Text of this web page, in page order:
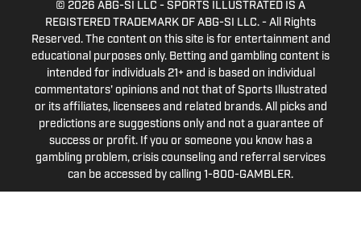
© 2026 ABG-SI LLC - SPORTS ILLUSTRATED IS A
REGISTERED TRADEMARK OF ABG-SI LLC. - All Rights
Reserved. The content on this site is for entertainment and
educational purposes only. Betting and gambling content is
intended for individuals 21+ and is based on individual
commentators' opinions and not that of Sports Illustrated
or its affiliates, licensees and related brands. All picks and
predictions are suggestions only and not a guarantee of
success or profit. If you or someone you know has a
gambling problem, crisis counseling and referral services
can be accessed by calling 1-800-GAMBLER.